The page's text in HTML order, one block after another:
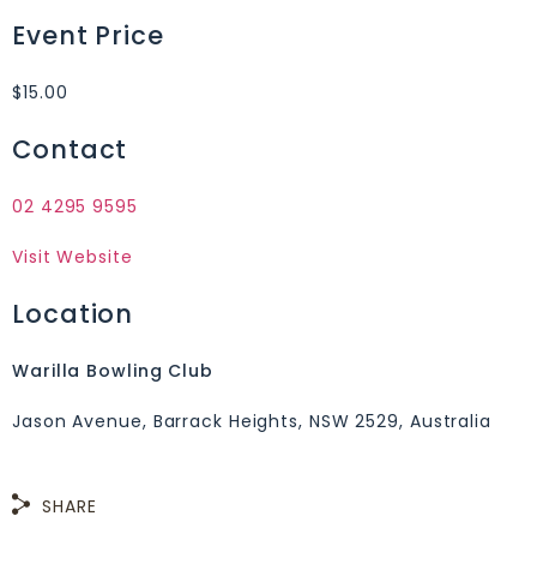
Event Price
$15.00
Contact
02 4295 9595
Visit Website
Location
Warilla Bowling Club
Jason Avenue, Barrack Heights, NSW 2529, Australia
SHARE